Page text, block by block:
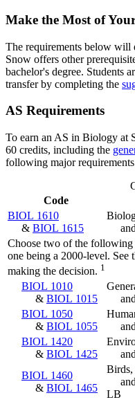
Make the Most of
The requirements below will
Snow offers other
bachelor's degree. Students
transfer by completing the
AS Requirements
To earn an AS in Biology at
60 credits, including the
following major
Code
BIOL 1610
& BIOL 1615
Choose two of the following
one being a 2000-level. See
making the decision. 1
BIOL 1010
& BIOL 1015
BIOL 1050
& BIOL 1055
BIOL 1420
& BIOL 1425
BIOL 1460
& BIOL 1465
LB